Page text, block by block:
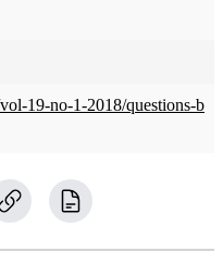
19-no-1-2018/questions-b